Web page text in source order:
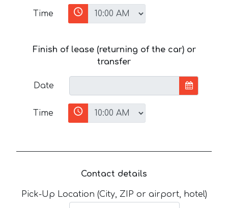
Time
Finish of lease (returning of the car) or
transfer
Date
Time
Contact details
Pick-Up Location (City, ZIP or airport, hotel)